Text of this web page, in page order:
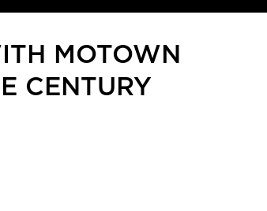
MOTOWN
CENTURY